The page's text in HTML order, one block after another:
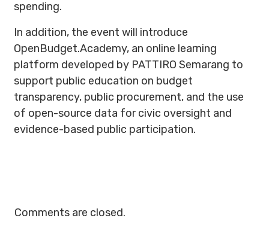
spending.
In addition, the event will introduce
OpenBudget.Academy, an online learning
platform developed by PATTIRO Semarang to
support public education on budget
transparency, public procurement, and the use
of open-source data for civic oversight and
evidence-based public participation.
Comments are closed.